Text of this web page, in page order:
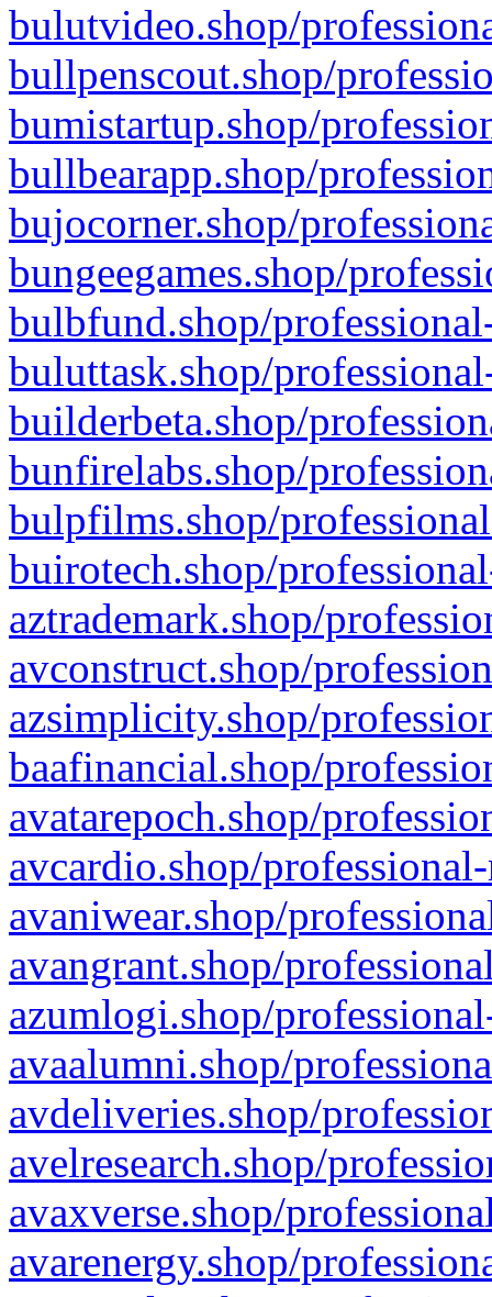
bulutvideo.shop/
bullpenscout.shop/
bumistartup.shop/
bullbearapp.shop/
bujocorner.shop/
bungeegames.shop/
bulbfund.shop/
buluttask.shop/
builderbeta.shop/
bunfirelabs.shop/
bulpfilms.shop/
buirotech.shop/
aztrademark.shop/
avconstruct.shop/
azsimplicity.shop/
baafinancial.shop/
avatarepoch.shop/
avcardio.shop/
avaniwear.shop/
avangrant.shop/
azumlogi.shop/
avaalumni.shop/
avdeliveries.shop/
avelresearch.shop/
avaxverse.shop/
avarenergy.shop/